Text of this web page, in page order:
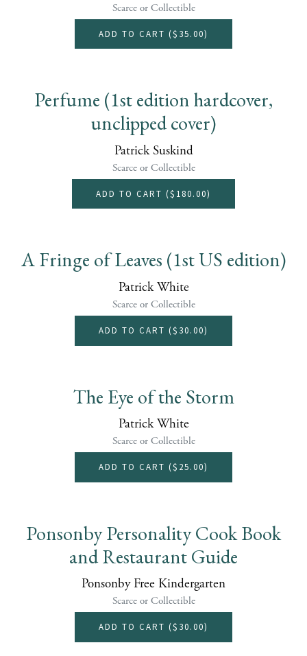
Scarce or Collectible
ADD TO CART ($35.00)
Perfume (1st edition hardcover,
unclipped cover)
Patrick Suskind
Scarce or Collectible
ADD TO CART ($180.00)
A Fringe of Leaves (1st US edition)
Patrick White
Scarce or Collectible
ADD TO CART ($30.00)
The Eye of the Storm
Patrick White
Scarce or Collectible
ADD TO CART ($25.00)
Ponsonby Personality Cook Book
and Restaurant Guide
Ponsonby Free Kindergarten
Scarce or Collectible
ADD TO CART ($30.00)